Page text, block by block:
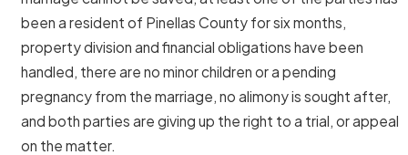
been a resident of Pinellas County for six months,
property division and financial obligations have been
handled, there are no minor children or a pending
pregnancy from the marriage, no alimony is sought after,
and both parties are giving up the right to a trial, or appeal
on the matter.